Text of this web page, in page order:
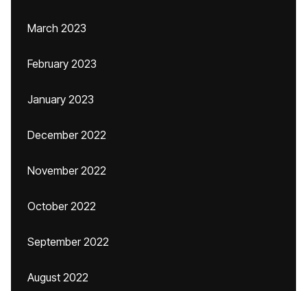
March 2023
February 2023
January 2023
December 2022
November 2022
October 2022
September 2022
August 2022